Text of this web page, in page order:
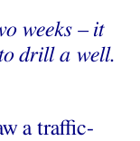
weeks – it
drill a well.
a traffic-